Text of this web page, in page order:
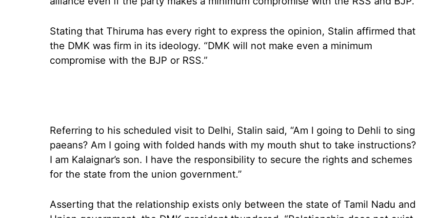
Stating that Thiruma has every right to express the opinion, Stalin affirmed that
the DMK was firm in its ideology. “DMK will not make even a minimum
compromise with the BJP or RSS.”
Referring to his scheduled visit to Delhi, Stalin said, “Am I going to Dehli to sing
paeans? Am I going with folded hands with my mouth shut to take instructions?
I am Kalaignar’s son. I have the responsibility to secure the rights and schemes
for the state from the union government.”
Asserting that the relationship exists only between the state of Tamil Nadu and